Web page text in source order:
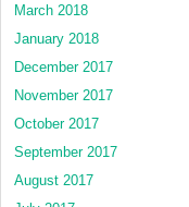
March 2018
January 2018
December 2017
November 2017
October 2017
September 2017
August 2017